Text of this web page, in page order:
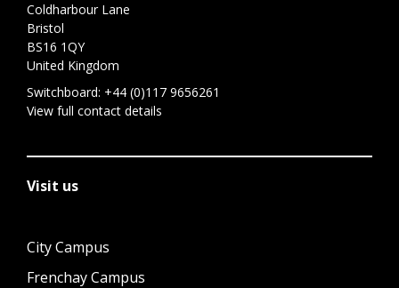
Coldharbour Lane
Bristol
BS16 1QY
United Kingdom
Switchboard: +44 (0)117 9656261
View full contact details
Visit us
City Campus
Frenchay Campus